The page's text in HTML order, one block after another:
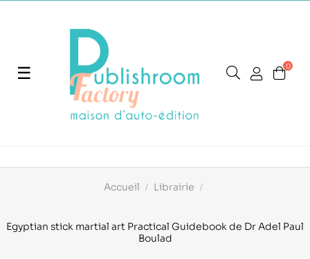
Basculer
navigation
☰ 0
Accueil Librairie
Egyptian stick martial art Practical Guidebook de Dr Adel Paul
Boulad